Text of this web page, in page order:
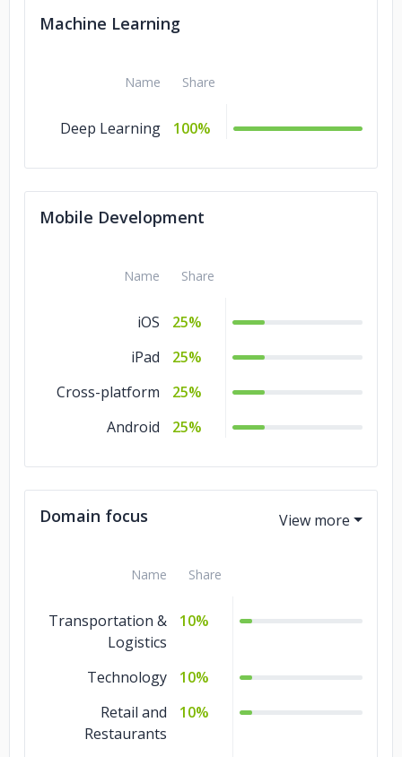
Machine Learning
Name Share
Deep Learning 100%
Mobile Development
Name Share
iOS
25%
iPad
25%
Cross-platform
25%
Android
25%
Domain focus
Name Share
Transportation &
Logistics
10%
Technology
10%
Retail and
Restaurants
10%